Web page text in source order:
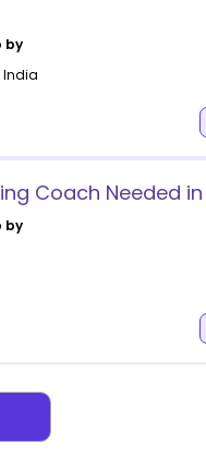
by
India
Coach Needed
by